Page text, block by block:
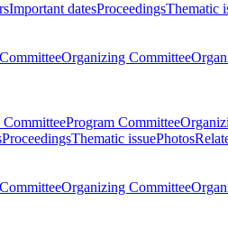
Important datesProceedingsThematic
Organizing Committee
Program Committee
ProceedingsThematic issuePhotos
Organizing Committee